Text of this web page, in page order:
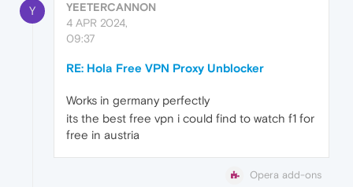
Y
YEETERCANNON
4 APR 2024,
09:37
RE: Hola Free VPN Proxy Unblocker
Works in germany perfectly
its the best free vpn i could find to watch f1 for
free in austria
Opera add-ons